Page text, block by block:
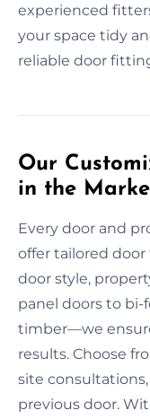
experienced
your space tidy
reliable door
Our
in the
Every door and
offer tailored
door style,
panel doors to
timber—we
results. Choose
site
previous door.